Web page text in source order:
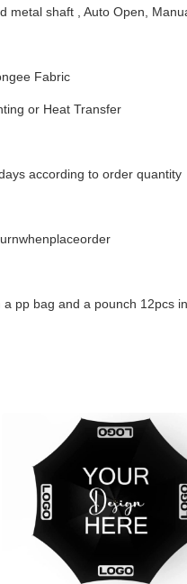
metal shaft , Auto Open,
Fabric
or Heat Transfer
according to order quantity
a pp bag and a pounch 12pcs